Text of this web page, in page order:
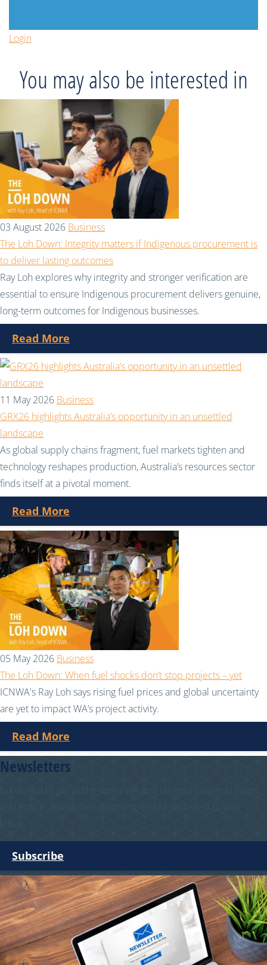
Login
You may also be interested in
03 August 2026 Business
The Loh Down: Integrity matters if Indigenous procurement is
to deliver lasting outcomes
Ray Loh explores why integrity and stronger verification are
essential to ensure Indigenous procurement delivers genuine,
long-term outcomes for Indigenous businesses.
Read More
11 May 2026 Business
GRX26 highlights Australia’s opportunity in an unsettled
landscape
As global supply chains fragment, fuel markets tighten and
technology reshapes production, Australia’s resources sector
finds itself at a pivotal moment.
Read More
05 May 2026 Business
The Loh Down: When fuel shocks don’t stop projects – yet
ICNWA's Ray Loh says rising fuel prices and global uncertainty
are yet to impact WA’s project activity.
Read More
Newsletters
Subscribe